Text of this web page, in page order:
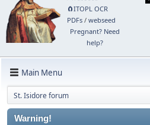
🧲⁠ITOPL OCR
PDFs/ webseed
Pregnant? Need
help?
Main Menu
St. Isidore forum
Warning!